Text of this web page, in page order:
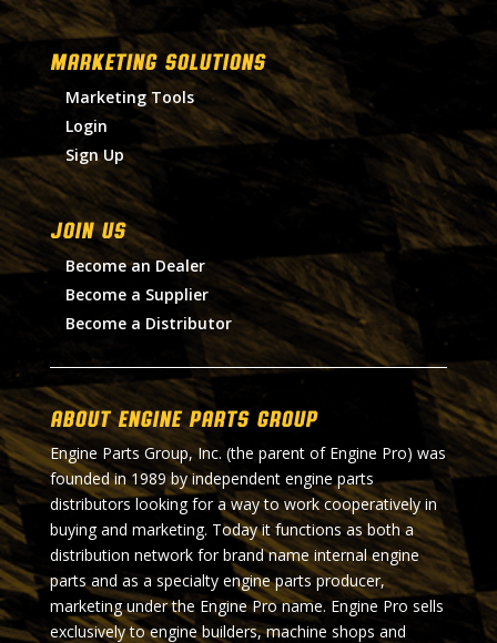
MARKETING SOLUTIONS
Marketing Tools
Login
Sign Up
Join Us
Become an Dealer
Become a Supplier
Become a Distributor
About Engine Parts Group
Engine Parts Group, Inc. (the parent of Engine Pro) was
founded in 1989 by independent engine parts
distributors looking for a way to work cooperatively in
buying and marketing. Today it functions as both a
distribution network for brand name internal engine
parts and as a specialty engine parts producer,
marketing under the Engine Pro name. Engine Pro sells
exclusively to engine builders, machine shops and